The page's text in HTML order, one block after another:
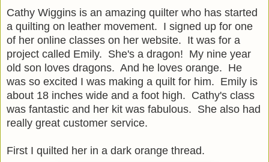
Cathy Wiggins is an amazing quilter who has started
a quilting on leather movement. I signed up for one
of her online classes on her website. It was for a
project called Emily. She's a dragon! My nine year
old son loves dragons. And he loves orange. He
was so excited I was making a quilt for him. Emily is
about 18 inches wide and a foot high. Cathy's class
was fantastic and her kit was fabulous. She also had
really great customer service.
First I quilted her in a dark orange thread.